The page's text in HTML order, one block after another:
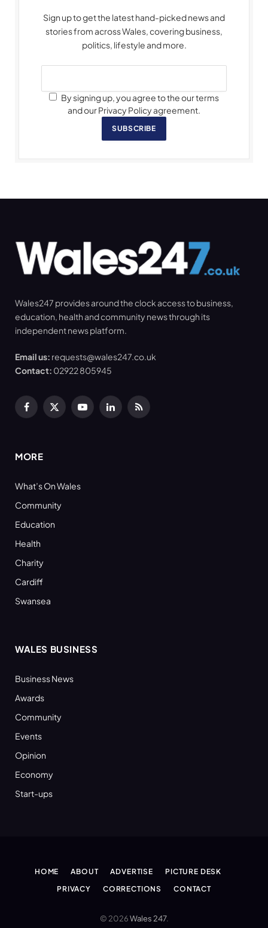
Sign up to get the latest hand-picked news and
stories from across Wales, covering business,
politics, lifestyle and more.
By signing up, you agree to the our terms
and our Privacy Policy agreement.
SUBSCRIBE
Wales247 provides around the clock access to business,
education, health and community news through its
independent news platform.
Email us: requests@wales247.co.uk
Contact: 02922 805945
Facebook
X
YouTubeLinkedInRSS
MORE
What’s On Wales
Community
Education
Health
Charity
Cardiff
Swansea
WALES BUSINESS
Business News
Awards
Community
Events
Opinion
Economy
Start-ups
HOME ABOUT ADVERTISE
PICTURE DESK
PRIVACY
CORRECTIONS CONTACT
© 2026Wales 247.